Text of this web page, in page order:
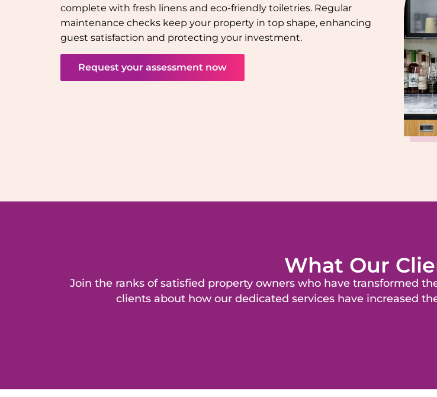
complete with fresh linens and eco-friendly toiletries. Regular
maintenance checks keep your property in top shape, enhancing
guest satisfaction and protecting your investment.
Request your assessment now
What Our
Join the ranks of satisfied property owners who have transformed
clients about how our dedicated services have increased